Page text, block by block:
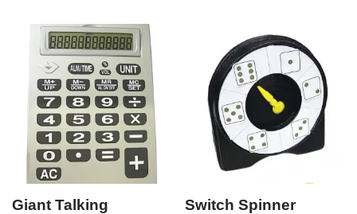
Giant Talking
Switch Spinner